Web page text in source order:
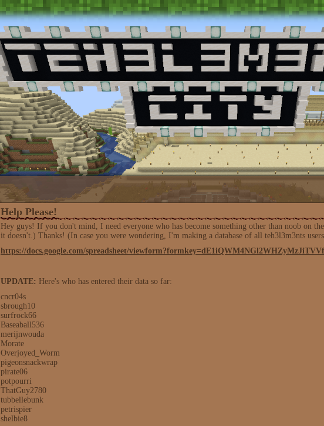
Help Please!
Hey guys! If you don't mind, I need everyone who has become something other than noob on
it doesn't.) Thanks! (In case you were wondering, I'm making a database of all teh3l3m3nts
https://docs.google.com/spreadsheet/
UPDATE: Here's who has entered their data so far:
cncr04s
sbrough10
surfrock66
Baseaball536
merijnwouda
Morate
Overjoyed_Worm
pigeonsnackwrap
pirate06
potpourri
ThatGuy2780
tubbellebunk
petrispier
shelbie8